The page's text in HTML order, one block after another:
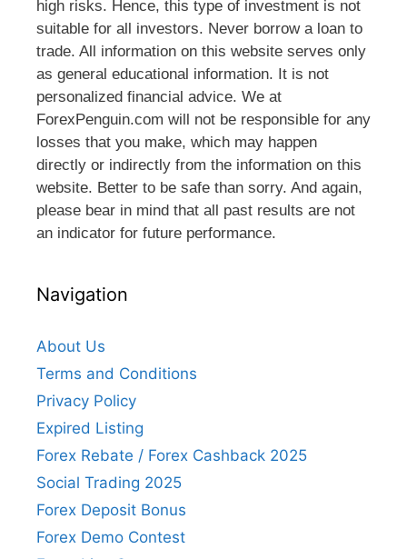
high risks. Hence, this type of investment is not
suitable for all investors. Never borrow a loan to
trade. All information on this website serves only
as general educational information. It is not
personalized financial advice. We at
ForexPenguin.com will not be responsible for any
losses that you make, which may happen
directly or indirectly from the information on this
website. Better to be safe than sorry. And again,
please bear in mind that all past results are not
an indicator for future performance.
Navigation
About Us
Terms and Conditions
Privacy Policy
Expired Listing
Forex Rebate / Forex Cashback 2025
Social Trading 2025
Forex Deposit Bonus
Forex Demo Contest